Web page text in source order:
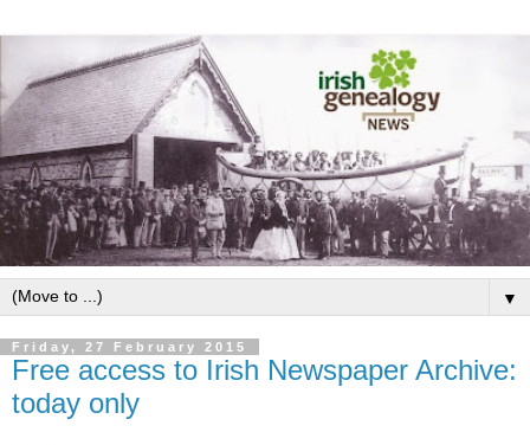
▼
Friday, 27 February 2015
Free access to Irish Newspaper Archive:
today only